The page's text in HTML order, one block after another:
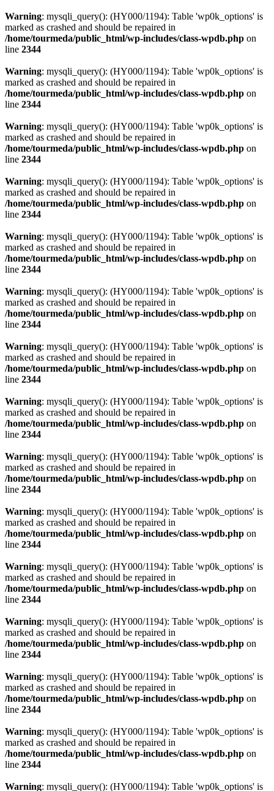
Warning: mysqli_query(): (HY000/1194): Table 'wp0k_options' is
marked as crashed and should be repaired in
/home/tourmeda/public_html/wp-includes/class-wpdb.php on
line 2344
Warning: mysqli_query(): (HY000/1194): Table 'wp0k_options' is
marked as crashed and should be repaired in
/home/tourmeda/public_html/wp-includes/class-wpdb.php on
line 2344
Warning: mysqli_query(): (HY000/1194): Table 'wp0k_options' is
marked as crashed and should be repaired in
/home/tourmeda/public_html/wp-includes/class-wpdb.php on
line 2344
Warning: mysqli_query(): (HY000/1194): Table 'wp0k_options' is
marked as crashed and should be repaired in
/home/tourmeda/public_html/wp-includes/class-wpdb.php on
line 2344
Warning: mysqli_query(): (HY000/1194): Table 'wp0k_options' is
marked as crashed and should be repaired in
/home/tourmeda/public_html/wp-includes/class-wpdb.php on
line 2344
Warning: mysqli_query(): (HY000/1194): Table 'wp0k_options' is
marked as crashed and should be repaired in
/home/tourmeda/public_html/wp-includes/class-wpdb.php on
line 2344
Warning: mysqli_query(): (HY000/1194): Table 'wp0k_options' is
marked as crashed and should be repaired in
/home/tourmeda/public_html/wp-includes/class-wpdb.php on
line 2344
Warning: mysqli_query(): (HY000/1194): Table 'wp0k_options' is
marked as crashed and should be repaired in
/home/tourmeda/public_html/wp-includes/class-wpdb.php on
line 2344
Warning: mysqli_query(): (HY000/1194): Table 'wp0k_options' is
marked as crashed and should be repaired in
/home/tourmeda/public_html/wp-includes/class-wpdb.php on
line 2344
Warning: mysqli_query(): (HY000/1194): Table 'wp0k_options' is
marked as crashed and should be repaired in
/home/tourmeda/public_html/wp-includes/class-wpdb.php on
line 2344
Warning: mysqli_query(): (HY000/1194): Table 'wp0k_options' is
marked as crashed and should be repaired in
/home/tourmeda/public_html/wp-includes/class-wpdb.php on
line 2344
Warning: mysqli_query(): (HY000/1194): Table 'wp0k_options' is
marked as crashed and should be repaired in
/home/tourmeda/public_html/wp-includes/class-wpdb.php on
line 2344
Warning: mysqli_query(): (HY000/1194): Table 'wp0k_options' is
marked as crashed and should be repaired in
/home/tourmeda/public_html/wp-includes/class-wpdb.php on
line 2344
Warning: mysqli_query(): (HY000/1194): Table 'wp0k_options' is
marked as crashed and should be repaired in
/home/tourmeda/public_html/wp-includes/class-wpdb.php on
line 2344
Warning: mysqli_query(): (HY000/1194): Table 'wp0k_options' is